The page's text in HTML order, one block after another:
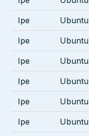
Ipe Ubuntu
Ipe Ubuntu
Ipe Ubuntu
Ipe Ubuntu
Ipe Ubuntu
Ipe Ubuntu